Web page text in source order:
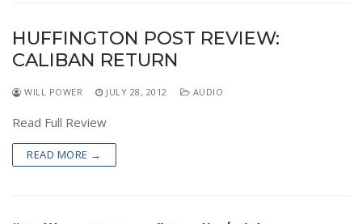
HUFFINGTON POST REVIEW:
CALIBAN RETURN
WILL POWER JULY 28, 2012 AUDIO
Read Full Review
READ MORE →